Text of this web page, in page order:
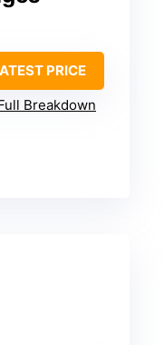
PRICE
Breakdown